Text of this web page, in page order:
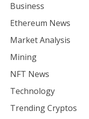
Business
Ethereum News
Market Analysis
Mining
NFT News
Technology
Trending Cryptos